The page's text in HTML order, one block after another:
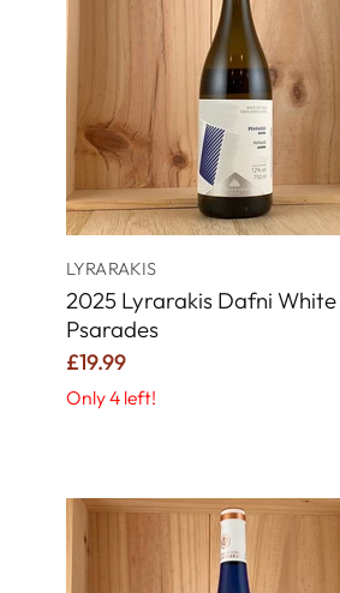
LYRARAKIS
2025 Lyrarakis Dafni White
Psarades
£19.99
Only 4 left!